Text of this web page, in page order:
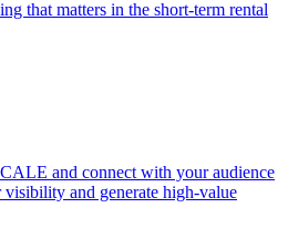
that matters in the short-term rental
and connect with your audience
and generate high-value